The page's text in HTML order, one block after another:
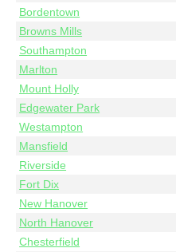
Bordentown
Browns Mills
Southampton
Marlton
Mount Holly
Edgewater Park
Westampton
Mansfield
Riverside
Fort Dix
New Hanover
North Hanover
Chesterfield